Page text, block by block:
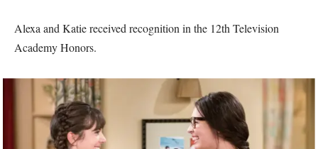
Alexa and Katie received recognition in the 12th Television
Academy Honors.